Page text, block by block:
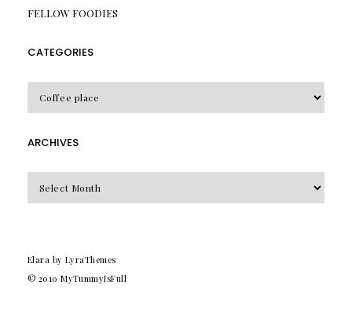
FELLOW FOODIES
CATEGORIES
ARCHIVES
Elara by LyraThemes
© 2010MyTummyIsFull